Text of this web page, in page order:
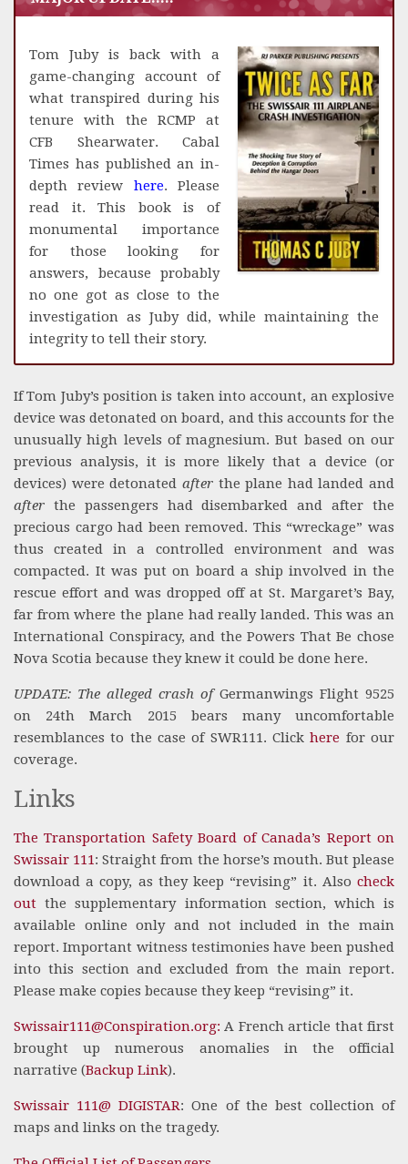
Tom Juby is back with a
game-changing account of
what transpired during his
tenure with the RCMP at
CFB Shearwater. Cabal
Times has published an in-
depth review here. Please
read it. This book is of
monumental importance
for those looking for
answers, because probably
no one got as close to the
investigation as Juby did, while maintaining the
integrity to tell their story.
If Tom Juby’s position is taken into account, an explosive
device was detonated on board, and this accounts for the
unusually high levels of magnesium. But based on our
previous analysis, it is more likely that a device (or
devices) were detonated afterthe plane had landed and
after the passengers had disembarked and after the
precious cargo had been removed. This “wreckage” was
thus created in a controlled environment and was
compacted. It was put on board a ship involved in the
rescue effort and was dropped off at St. Margaret’s Bay,
far from where the plane had really landed. This was an
International Conspiracy, and the Powers That Be chose
Nova Scotia because they knew it could be done here.
UPDATE: The alleged crash ofGermanwings Flight 9525
on 24th March 2015 bears many uncomfortable
resemblances to the case of SWR111. Clickhere for our
coverage.
Links
The Transportation Safety Board of Canada’s Report on
Swissair 111: Straight from the horse’s mouth. But please
download a copy, as they keep “revising” it. Also check
out the supplementary information section, which is
available online only and not included in the main
report. Important witness testimonies have been pushed
into this section and excluded from the main report.
Please make copies because they keep “revising” it.
Swissair111@Conspiration.org: A French article that first
brought up numerous anomalies in the official
narrative (Backup Link).
Swissair 111@ DIGISTAR: One of the best collection of
maps and links on the tragedy.